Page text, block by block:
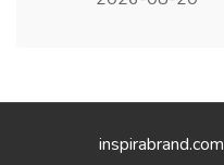
inspirabrand.com